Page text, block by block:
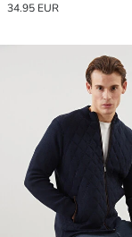
34.95 EUR